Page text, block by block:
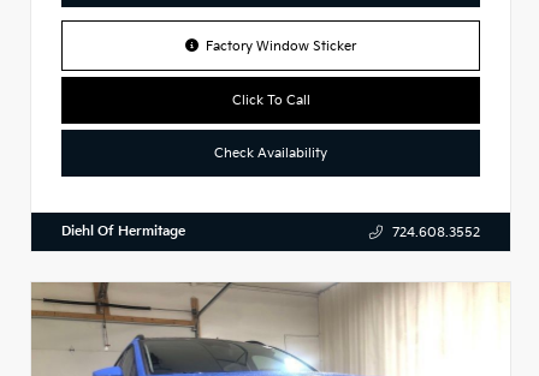
Factory Window Sticker
Click To Call
Check Availability
Diehl Of Hermitage 724.608.3552